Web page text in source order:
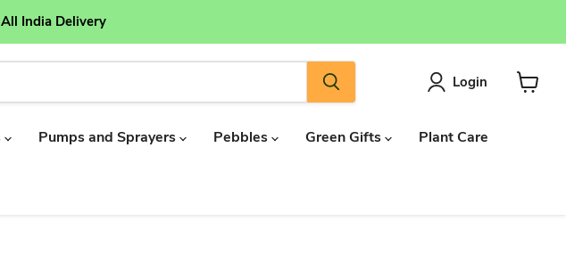
India Delivery
Login
Pumps and Sprayers Pebbles Green Gifts Plant Care